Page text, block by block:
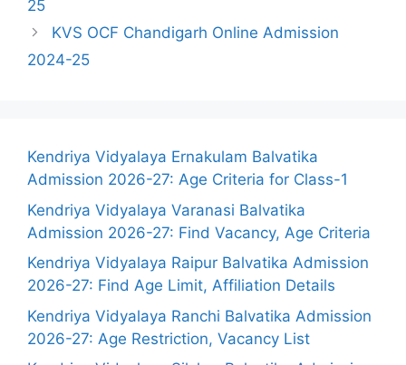
25
KVS OCF Chandigarh Online Admission
2024-25
Kendriya Vidyalaya Ernakulam Balvatika
Admission 2026-27: Age Criteria for Class-1
Kendriya Vidyalaya Varanasi Balvatika
Admission 2026-27: Find Vacancy, Age Criteria
Kendriya Vidyalaya Raipur Balvatika Admission
2026-27: Find Age Limit, Affiliation Details
Kendriya Vidyalaya Ranchi Balvatika Admission
2026-27: Age Restriction, Vacancy List